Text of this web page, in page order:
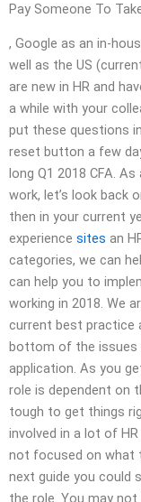
Pay Someone To
, Google as an in-
well as the US
are new in HR and
a while with your
put these questions
reset button a few
long Q1 2018 CFA.
work, let’s look back
then in your current
experience sites an
categories, we can
can help you to
working in 2018. We
current best practice
bottom of the issues
application. As you
role is dependent on
tough to get things
involved in a lot of
not focused on what
next guide you could